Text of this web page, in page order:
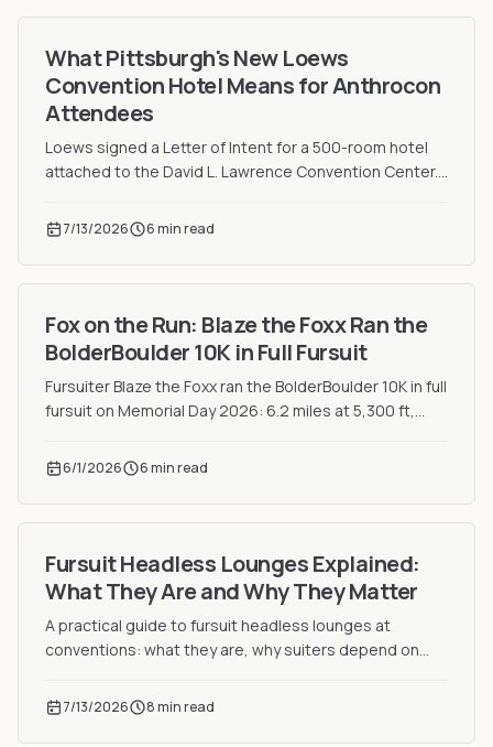
What Pittsburgh's New Loews
Convention Hotel Means for Anthrocon
Attendees
Loews signed a Letter of Intent for a 500-room hotel
attached to the David L. Lawrence Convention Center.
7/13/2026 6 min read
Fox on the Run: Blaze the Foxx Ran the
BolderBoulder 10K in Full Fursuit
Fursuiter Blaze the Foxx ran the BolderBoulder 10K in full
fursuit on Memorial Day 2026: 6.2 miles at 5,300 ft,
6/1/2026 6 min read
Fursuit Headless Lounges Explained:
What They Are and Why They Matter
A practical guide to fursuit headless lounges at
conventions: what they are, why suiters depend on
know.
7/13/2026 8 min read